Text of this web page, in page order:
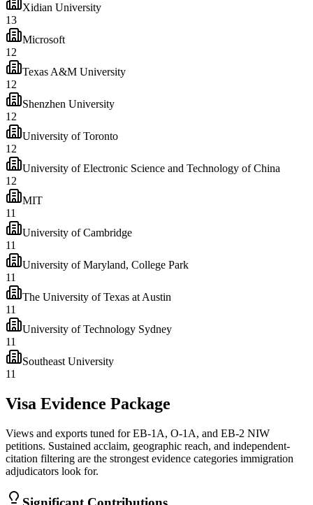
Xidian University
13
Microsoft
12
Texas A&M University
12
Shenzhen University
12
University of Toronto
12
University of Electronic Science and Technology of China
12
MIT
11
University of Cambridge
11
University of Maryland, College Park
11
The University of Texas at Austin
11
University of Technology Sydney
11
Southeast University
11
Visa Evidence Package
Views and exports tuned for EB-1A, O-1A, and EB-2 NIW
petitions. Sustained acclaim, geographic reach, and independent-
citation filtering are the strongest evidence categories immigration
adjudicators look for.